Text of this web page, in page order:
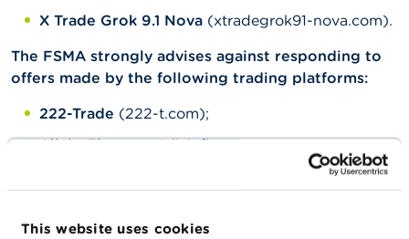
This website uses cookies
X Trade Grok 9.1 Nova (xtradegrok91-nova.com).
The FSMA strongly advises against responding to
offers made by the following trading platforms:
222-Trade (222-t.com);
Alivio Finances(aliviofinances.com,
Aventor Partners(aventorpartners.com,